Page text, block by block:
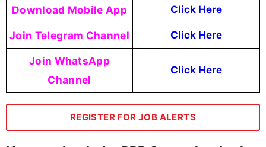
Download Mobile App Click Here
Join Telegram Channel Click Here
Join WhatsApp
Channel
Click Here
REGISTER FOR JOB ALERTS